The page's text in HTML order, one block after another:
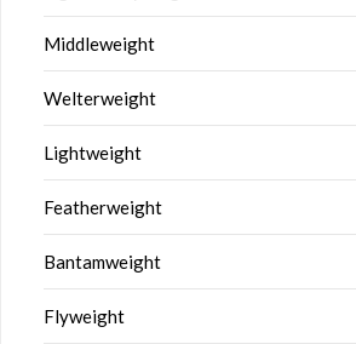
Middleweight
Welterweight
Lightweight
Featherweight
Bantamweight
Flyweight